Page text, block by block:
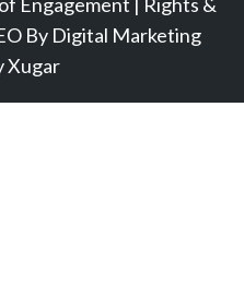
By Digital Marketing
Xugar